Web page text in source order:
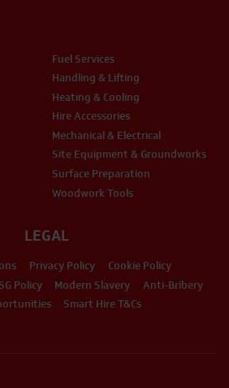
LEGAL
Privacy Policy
Cookie Policy
Policy Modern Slavery
Anti-Bribery
Smart Hire T&Cs
Fuel Services
Handling & Lifting
Heating & Cooling
Hire Accessories
Mechanical & Electrical
Site Equipment & Groundworks
Surface Preparation
Woodwork Tools